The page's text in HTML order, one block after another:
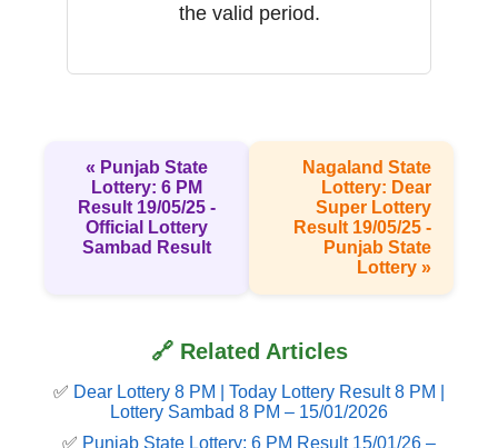
the valid period.
« Punjab State
Lottery: 6 PM
Result 19/05/25 -
Official Lottery
Sambad Result
Nagaland State
Lottery: Dear
Super Lottery
Result 19/05/25 -
Punjab State
Lottery »
🔗 Related Articles
✅ Dear Lottery 8 PM | Today Lottery Result 8 PM |
Lottery Sambad 8 PM – 15/01/2026
✅ Punjab State Lottery: 6 PM Result 15/01/26 –